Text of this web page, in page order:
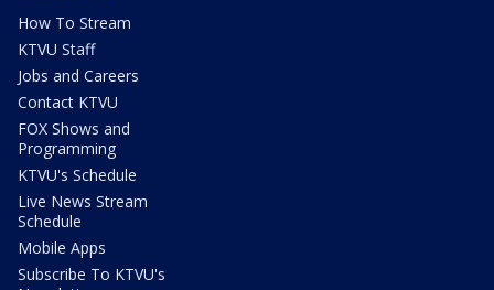
How To Stream
KTVU Staff
Jobs and Careers
Contact KTVU
FOX Shows and
Programming
KTVU's Schedule
Live News Stream
Schedule
Mobile Apps
Subscribe To KTVU's